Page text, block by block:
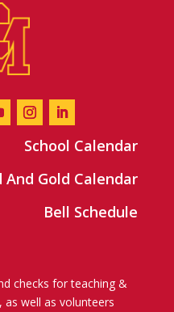
School Calendar
And Gold Calendar
Bell Schedule
checks for teaching &
well as volunteers